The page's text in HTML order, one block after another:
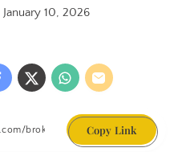
January 10, 2026
Copy Link